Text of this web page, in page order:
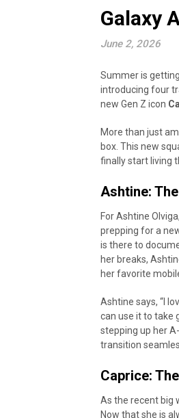
Galaxy
June 2, 2026
Summer is
introducing four
new Gen Z icon
More than just
box. This new
finally start living
Ashtine:
For Ashtine
prepping for a
is there to
her breaks,
her favorite
Ashtine says, “I
can use it to take
stepping up her
transition
Caprice:
As the recent big
Now that she is